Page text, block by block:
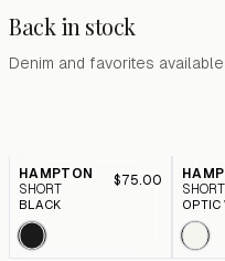
Back in stock
Denim and favorites
HAMPTON
SHORT
$75.00
BLACK
SHORT
OPTIC